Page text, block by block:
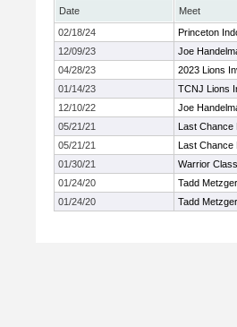
Date
Meet
02/18/24
Princeton
12/09/23
Joe
04/28/23
2023 Lions
01/14/23
TCNJ Lions
12/10/22
Joe
05/21/21
Last Chance
05/21/21
Last Chance
01/30/21
Warrior
01/24/20
Tadd
01/24/20
Tadd